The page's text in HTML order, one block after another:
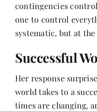
contingencies
one to control
systematic, but at
Successful
Her response
world takes to a
times are changing,